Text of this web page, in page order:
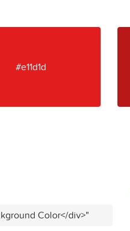
#e11d1d
Color</div>"